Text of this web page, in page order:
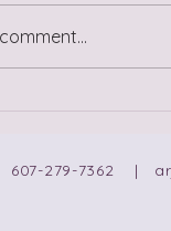
607-279-7362 |